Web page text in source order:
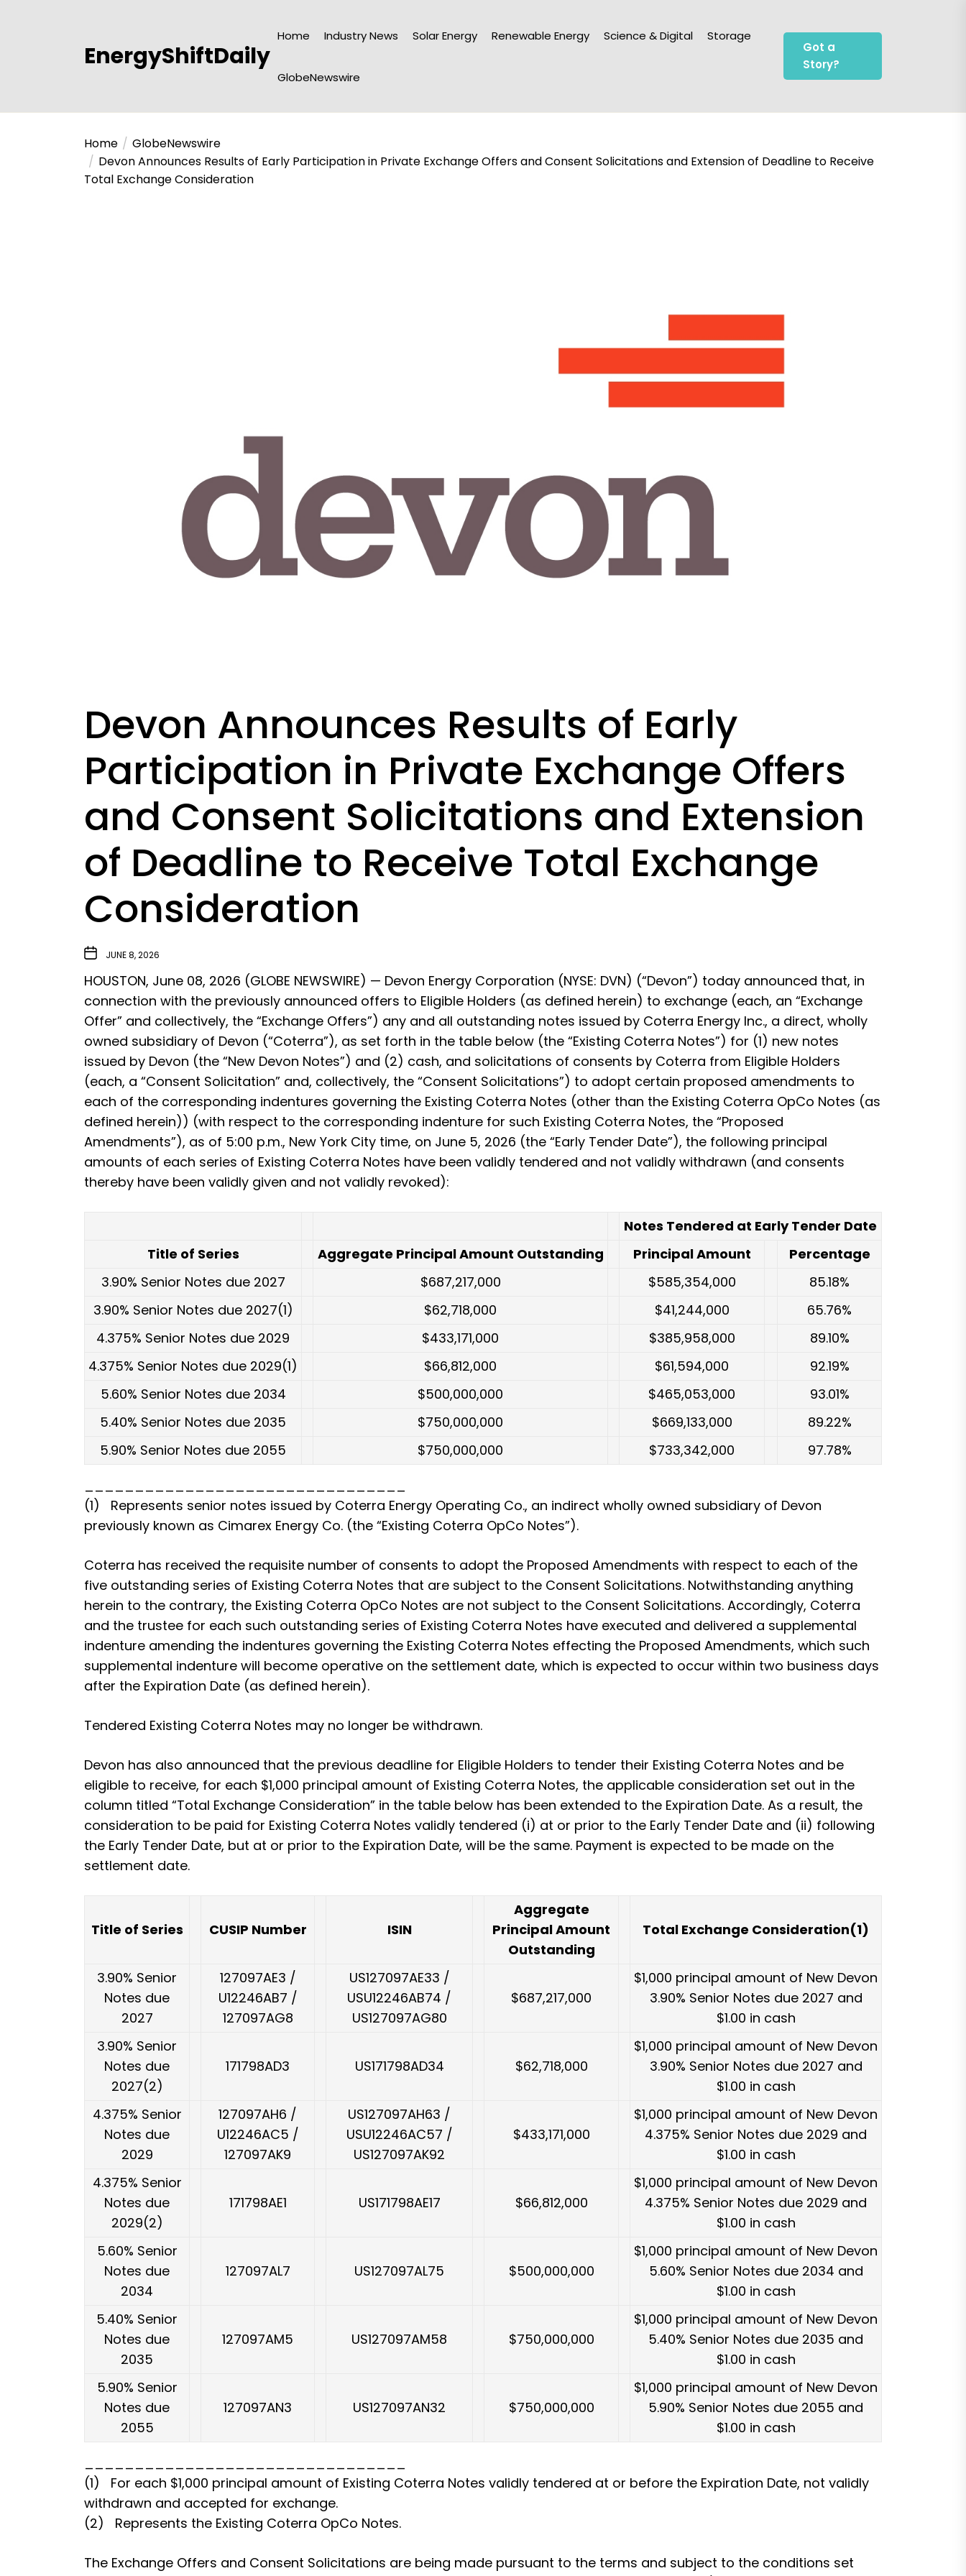
EnergyShiftDaily
Home Industry News Solar Energy Renewable Energy Science & Digital Storage
GlobeNewswire
Got a
Story?
Home
GlobeNewswire
Devon Announces Results of Early Participation in Private Exchange Offers and Consent Solicitations and Extension of Deadline to Receive
Total Exchange Consideration
Devon Announces Results of Early
Participation in Private Exchange Offers
and Consent Solicitations and Extension
of Deadline to Receive Total Exchange
Consideration
JUNE 8, 2026
HOUSTON, June 08, 2026 (GLOBE NEWSWIRE) — Devon Energy Corporation (NYSE: DVN) (“Devon”) today announced that, in
connection with the previously announced offers to Eligible Holders (as defined herein) to exchange (each, an “Exchange
Offer” and collectively, the “Exchange Offers”) any and all outstanding notes issued by Coterra Energy Inc., a direct, wholly
owned subsidiary of Devon (“Coterra”), as set forth in the table below (the “Existing Coterra Notes”) for (1) new notes
issued by Devon (the “New Devon Notes”) and (2) cash, and solicitations of consents by Coterra from Eligible Holders
(each, a “Consent Solicitation” and, collectively, the “Consent Solicitations”) to adopt certain proposed amendments to
each of the corresponding indentures governing the Existing Coterra Notes (other than the Existing Coterra OpCo Notes (as
defined herein)) (with respect to the corresponding indenture for such Existing Coterra Notes, the “Proposed
Amendments”), as of 5:00 p.m., New York City time, on June 5, 2026 (the “Early Tender Date”), the following principal
amounts of each series of Existing Coterra Notes have been validly tendered and not validly withdrawn (and consents
thereby have been validly given and not validly revoked):
Notes Tendered at Early Tender Date
Title of Series
Aggregate Principal Amount Outstanding Principal Amount
Percentage
3.90% Senior Notes due 2027
$687,217,000 $585,354,000
85.18%
3.90% Senior Notes due 2027(1)
$62,718,000 $41,244,000
65.76%
4.375% Senior Notes due 2029
$433,171,000 $385,958,000
89.10%
4.375% Senior Notes due 2029(1)
$66,812,000 $61,594,000
92.19%
5.60% Senior Notes due 2034
$500,000,000 $465,053,000
93.01%
5.40% Senior Notes due 2035
$750,000,000 $669,133,000
89.22%
5.90% Senior Notes due 2055
$750,000,000 $733,342,000
97.78%
________________________________
(1) Represents senior notes issued by Coterra Energy Operating Co., an indirect wholly owned subsidiary of Devon
previously known as Cimarex Energy Co. (the “Existing Coterra OpCo Notes”).
Coterra has received the requisite number of consents to adopt the Proposed Amendments with respect to each of the
five outstanding series of Existing Coterra Notes that are subject to the Consent Solicitations. Notwithstanding anything
herein to the contrary, the Existing Coterra OpCo Notes are not subject to the Consent Solicitations. Accordingly, Coterra
and the trustee for each such outstanding series of Existing Coterra Notes have executed and delivered a supplemental
indenture amending the indentures governing the Existing Coterra Notes effecting the Proposed Amendments, which such
supplemental indenture will become operative on the settlement date, which is expected to occur within two business days
after the Expiration Date (as defined herein).
Tendered Existing Coterra Notes may no longer be withdrawn.
Devon has also announced that the previous deadline for Eligible Holders to tender their Existing Coterra Notes and be
eligible to receive, for each $1,000 principal amount of Existing Coterra Notes, the applicable consideration set out in the
column titled “Total Exchange Consideration” in the table below has been extended to the Expiration Date. As a result, the
consideration to be paid for Existing Coterra Notes validly tendered (i) at or prior to the Early Tender Date and (ii) following
the Early Tender Date, but at or prior to the Expiration Date, will be the same. Payment is expected to be made on the
settlement date.
Title of Series CUSIP Number ISIN
Aggregate
Principal Amount
Outstanding
Total Exchange Consideration(1)
3.90% Senior
Notes due
2027
127097AE3 /
U12246AB7 /
127097AG8
US127097AE33 /
USU12246AB74 /
US127097AG80
$687,217,000
$1,000 principal amount of New Devon
3.90% Senior Notes due 2027 and
$1.00 in cash
3.90% Senior
Notes due
2027(2)
171798AD3 US171798AD34 $62,718,000
$1,000 principal amount of New Devon
3.90% Senior Notes due 2027 and
$1.00 in cash
4.375% Senior
Notes due
2029
127097AH6 /
U12246AC5 /
127097AK9
US127097AH63 /
USU12246AC57 /
US127097AK92
$433,171,000
$1,000 principal amount of New Devon
4.375% Senior Notes due 2029 and
$1.00 in cash
4.375% Senior
Notes due
2029(2)
171798AE1 US171798AE17 $66,812,000
$1,000 principal amount of New Devon
4.375% Senior Notes due 2029 and
$1.00 in cash
5.60% Senior
Notes due
2034
127097AL7 US127097AL75 $500,000,000
$1,000 principal amount of New Devon
5.60% Senior Notes due 2034 and
$1.00 in cash
5.40% Senior
Notes due
2035
127097AM5 US127097AM58 $750,000,000
$1,000 principal amount of New Devon
5.40% Senior Notes due 2035 and
$1.00 in cash
5.90% Senior
Notes due
2055
127097AN3 US127097AN32 $750,000,000
$1,000 principal amount of New Devon
5.90% Senior Notes due 2055 and
$1.00 in cash
________________________________
(1) For each $1,000 principal amount of Existing Coterra Notes validly tendered at or before the Expiration Date, not validly
withdrawn and accepted for exchange.
(2) Represents the Existing Coterra OpCo Notes.
The Exchange Offers and Consent Solicitations are being made pursuant to the terms and subject to the conditions set